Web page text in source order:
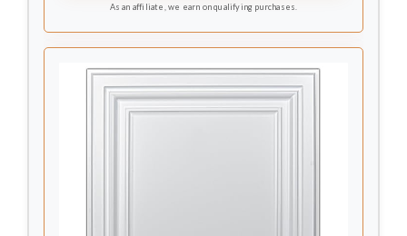
As an affiliate, we earn on qualifying purchases.